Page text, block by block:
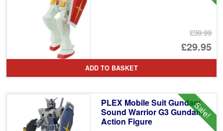
£39.99
£29.95
ADD TO BASKET
Sale!
PLEX Mobile Suit Gundam
Sound Warrior G3 Gundam
Action Figure